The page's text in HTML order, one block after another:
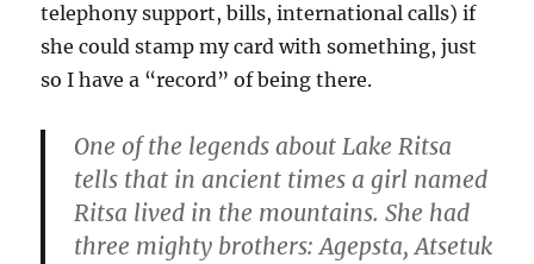
telephony support, bills, international calls) if
she could stamp my card with something, just
so I have a “record” of being there.
One of the legends about Lake Ritsa
tells that in ancient times a girl named
Ritsa lived in the mountains. She had
three mighty brothers: Agepsta, Atsetuk